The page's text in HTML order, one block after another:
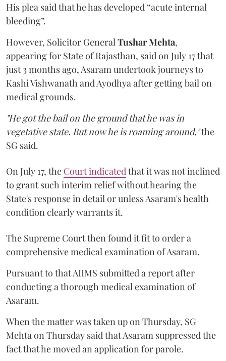
His plea said that he has developed “acute internal
bleeding”.
However, Solicitor General Tushar Mehta,
appearing for State of Rajasthan, said on July 17 that
just 3 months ago, Asaram undertook journeys to
Kashi Vishwanath and Ayodhya after getting bail on
medical grounds.
"He got the bail on the ground that he was in
vegetative state. But now he is roaming around,"the
SG said.
On July 17, the Court indicated that it was not inclined
to grant such interim relief without hearing the
State's response in detail or unless Asaram's health
condition clearly warrants it.
The Supreme Court then found it fit to order a
comprehensive medical examination of Asaram.
Pursuant to that AIIMS submitted a report after
conducting a thorough medical examination of
Asaram.
When the matter was taken up on Thursday, SG
Mehta on Thursday said that Asaram suppressed the
fact that he moved an application for parole.